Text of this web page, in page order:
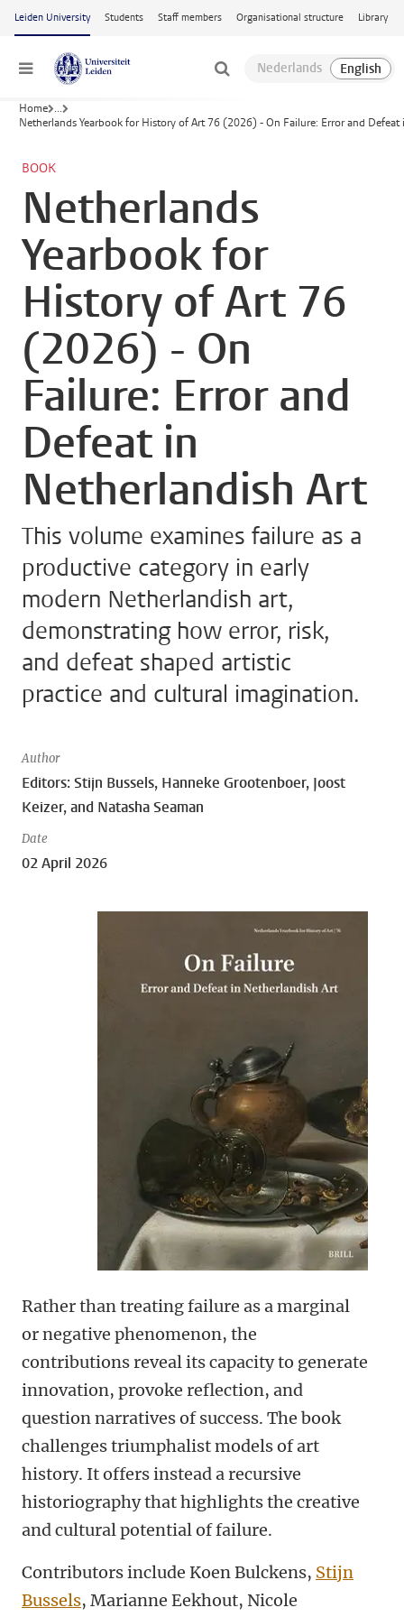
Skip to main content
Leiden University Students Staff members Organisational structure Library
Menu
Home ...
Netherlands Yearbook for History of Art 76 (2026) - On Failure: Error and
BOOK
Netherlands
Yearbook for
History of Art 76
(2026) - On
Failure: Error and
Defeat in
Netherlandish Art
This volume examines failure as a
productive category in early
modern Netherlandish art,
demonstrating how error, risk,
and defeat shaped artistic
practice and cultural imagination.
Author
Editors: Stijn Bussels, Hanneke Grootenboer, Joost
Keizer, and Natasha Seaman
Date
02 April 2026
Rather than treating failure as a marginal
or negative phenomenon, the
contributions reveal its capacity to generate
innovation, provoke reflection, and
question narratives of success. The book
challenges triumphalist models of art
history. It offers instead a recursive
historiography that highlights the creative
and cultural potential of failure.
Contributors include Koen Bulckens, Stijn
Bussels, Marianne Eekhout, Nicole